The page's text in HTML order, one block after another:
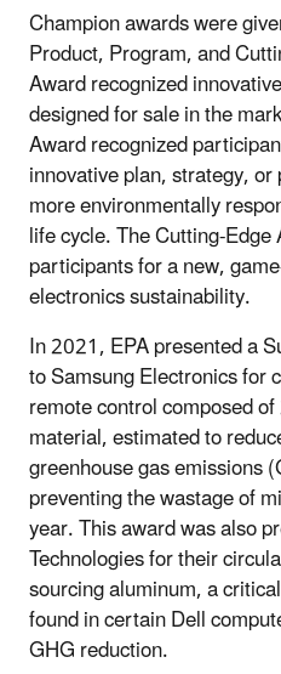
Champion awards were
Product, Program, and
Award recognized
designed for sale in the
Award recognized
innovative plan, strategy,
more environmentally
life cycle. The Cutting-
participants for a new,
electronics sustainability.
In 2021, EPA presented a
to Samsung Electronics for
remote control composed
material, estimated to
greenhouse gas emissions
preventing the wastage of
year. This award was also
Technologies for their
sourcing aluminum, a
found in certain Dell
GHG reduction.